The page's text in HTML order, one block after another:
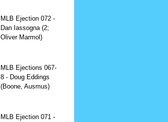
MLB Ejection 072 -
Dan Iassogna (2;
Oliver Marmol)
MLB Ejections 067-
8 - Doug Eddings
(Boone, Ausmus)
MLB Ejection 071 -